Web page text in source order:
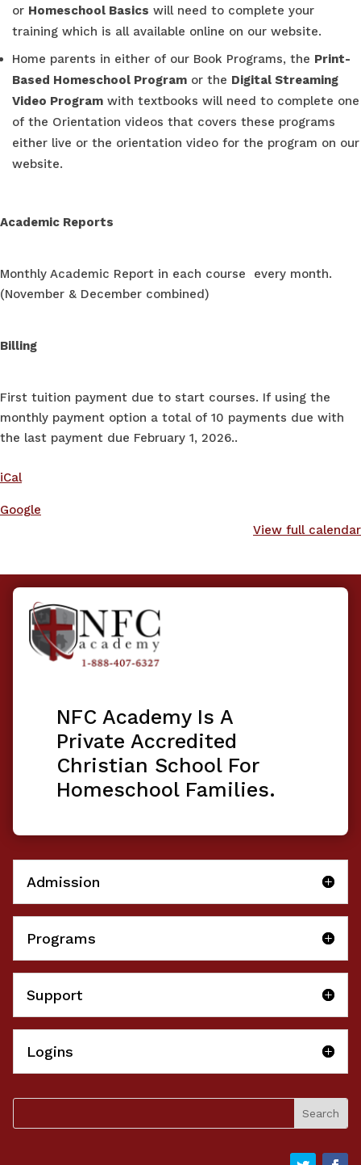
or Homeschool Basics will need to complete your
training which is all available online on our website.
Home parents in either of our Book Programs, the Print-
Based Homeschool Program or the Digital Streaming
Video Program with textbooks will need to complete one
of the Orientation videos that covers these programs
either live or the orientation video for the program on our
website.
Academic Reports
Monthly Academic Report in each course every month.
(November & December combined)
Billing
First tuition payment due to start courses. If using the
monthly payment option a total of 10 payments due with
the last payment due February 1, 2026..
iCal
Google
View full calendar
NFC Academy Is A
Private Accredited
Christian School For
Homeschool Families.
Admission
Programs
Support
Logins